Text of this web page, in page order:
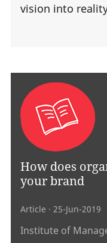
vision into
How does
your brand
Article · 25-Jun-2019
Institute of